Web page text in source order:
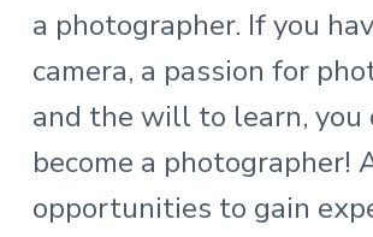
a photographer. If you
camera, a passion for
and the will to learn, you
become a photographer!
opportunities to gain